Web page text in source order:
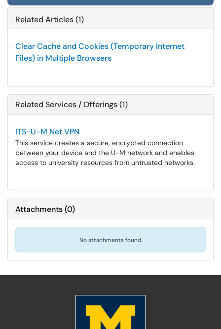
Related Articles (1)
Clear Cache and Cookies (Temporary Internet
Files) in Multiple Browsers
Related Services / Offerings (1)
ITS-U-M Net VPN
This service creates a secure, encrypted connection
between your device and the U-M network and enables
access to university resources from untrusted networks.
Attachments(0)
No attachments found.